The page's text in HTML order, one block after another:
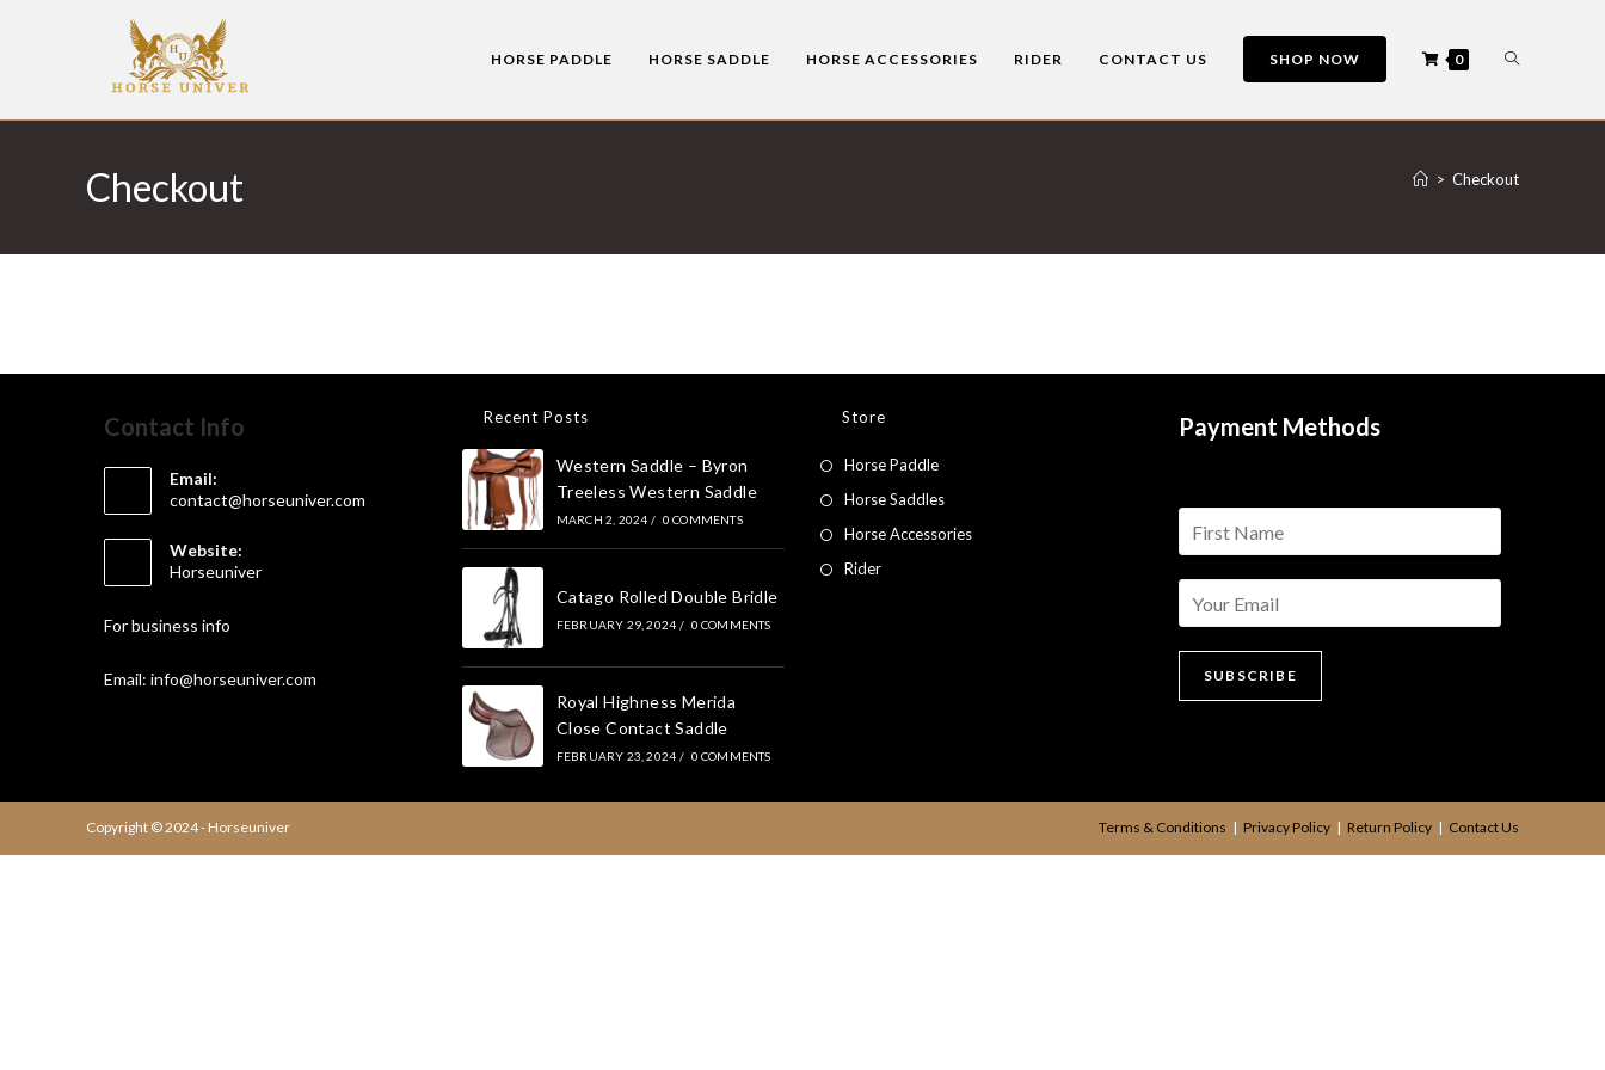
HORSE PADDLE HORSE SADDLE HORSE ACCESSORIES RIDER CONTACT US SHOP NOW 0
Checkout > Checkout
Contact Info
Email:
contact@horseuniver.com
Website:
Horseuniver
For business info
Email: info@horseuniver.com
Recent Posts
Western Saddle – Byron
Treeless Western Saddle
MARCH 2, 2024 / 0 COMMENTS
Catago Rolled Double Bridle
FEBRUARY 29, 2024 / 0 COMMENTS
Royal Highness Merida
Close Contact Saddle
FEBRUARY 23, 2024 / 0 COMMENTS
Store
Horse Paddle
Horse Saddles
Horse Accessories
Rider
Payment Methods
n
e
SUBSCRIBE
Terms & Conditions Privacy Policy Return Policy Contact Us
Copyright © 2024 - Horseuniver